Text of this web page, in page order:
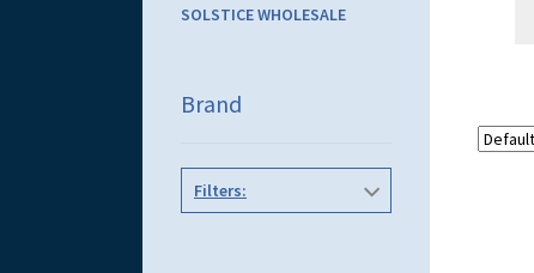
SOLSTICE WHOLESALE
Brand
Filters: